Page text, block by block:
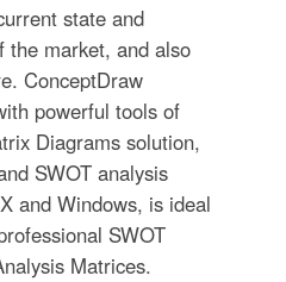
state and
the market, and also
ConceptDraw
powerful tools of
Diagrams solution,
SWOT analysis
and Windows, is ideal
SWOT
Matrices.